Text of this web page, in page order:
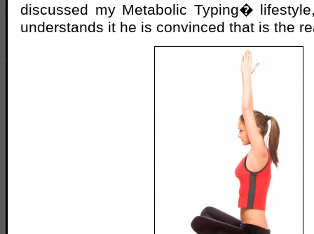
discussed my Metabolic Typing�
understands it he is convinced that is the